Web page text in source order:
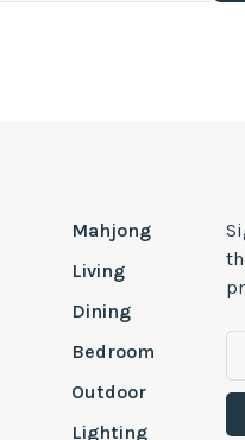
Mahjong
Living
Dining
Bedroom
Outdoor
Lighting